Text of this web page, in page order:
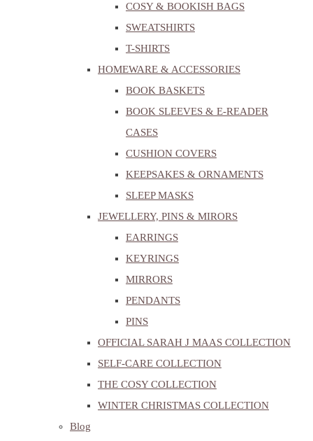
COSY & BOOKISH BAGS
SWEATSHIRTS
T-SHIRTS
HOMEWARE & ACCESSORIES
BOOK BASKETS
BOOK SLEEVES & E-READER
CASES
CUSHION COVERS
KEEPSAKES & ORNAMENTS
SLEEP MASKS
JEWELLERY, PINS & MIRORS
EARRINGS
KEYRINGS
MIRRORS
PENDANTS
PINS
OFFICIAL SARAH J MAAS COLLECTION
SELF-CARE COLLECTION
THE COSY COLLECTION
WINTER CHRISTMAS COLLECTION
Blog